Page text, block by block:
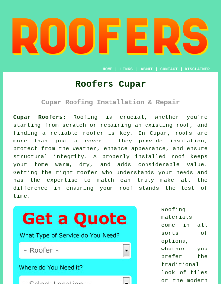
HOME| LINKS | ABOUT| CONTACT| DISCLAIMER
Roofers Cupar
Cupar Roofing Installation & Repair
Cupar Roofers:
Roofing is crucial, whether you're
starting from scratch or repairing an existing roof, and
finding a reliable roofer is key. In Cupar, roofs are
more than just a cover - they provide insulation,
protect from the weather, enhance appearance, and ensure
structural integrity. A properly installed roof keeps
your home warm, dry, and adds considerable value.
Getting the right roofer who understands your needs and
has the expertise to match can truly make all the
difference in ensuring your roof stands the test of
time.
Roofing
materials
come in all
sorts of
options,
whether you
prefer the
traditional
look of tiles
or the modern